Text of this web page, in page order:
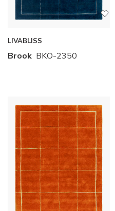
LIVABLISS
Brook BKO-2350